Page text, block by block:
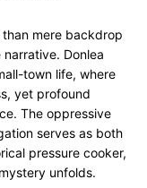
mere backdrop
Donlea
town life, where
yet profound
The oppressive
serves as both
pressure cooker,
unfolds.